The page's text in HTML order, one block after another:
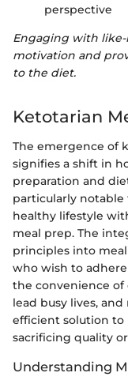
perspective
Engaging with
motivation and
to the diet.
Ketotarian
The emergence of
signifies a shift in
preparation and
particularly
healthy lifestyle
meal prep. The
principles into
who wish to
the convenience of
lead busy lives,
efficient solution
sacrificing quality
Understanding